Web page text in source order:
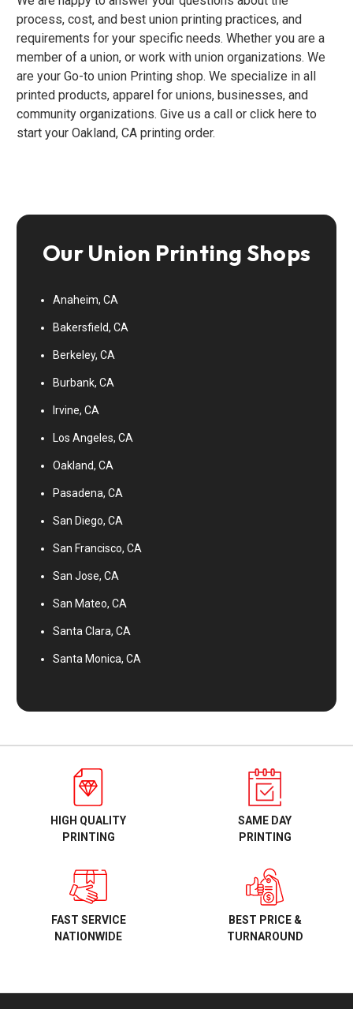
process, cost, and best union printing practices, and
requirements for your specific needs. Whether you are a
member of a union, or work with union organizations. We
are your Go-to union Printing shop. We specialize in all
printed products, apparel for unions, businesses, and
community organizations. Give us a call or click here to
start your Oakland, CA printing order.
Our Union Printing Shops
Anaheim, CA
Bakersfield, CA
Berkeley, CA
Burbank, CA
Irvine, CA
Los Angeles, CA
Oakland, CA
Pasadena, CA
San Diego, CA
San Francisco, CA
San Jose, CA
San Mateo, CA
Santa Clara, CA
Santa Monica, CA
HIGH QUALITY
PRINTING
SAME DAY
PRINTING
FAST SERVICE
NATIONWIDE
BEST PRICE &
TURNAROUND